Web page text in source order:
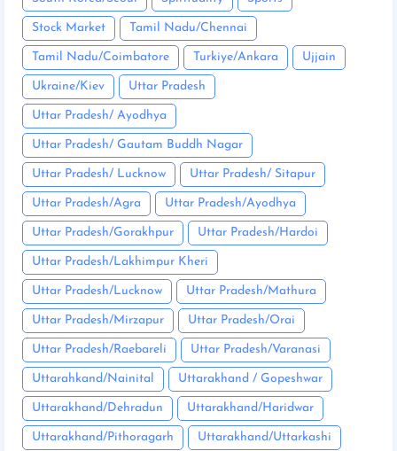
Stock Market Tamil Nadu/Chennai
Tamil Nadu/Coimbatore Turkiye/Ankara Ujjain
Ukraine/Kiev Uttar Pradesh
Uttar Pradesh/ Ayodhya
Uttar Pradesh/ Gautam Buddh Nagar
Uttar Pradesh/ Lucknow Uttar Pradesh/ Sitapur
Uttar Pradesh/Agra Uttar Pradesh/Ayodhya
Uttar Pradesh/Gorakhpur Uttar Pradesh/Hardoi
Uttar Pradesh/Lakhimpur Kheri
Uttar Pradesh/Lucknow Uttar Pradesh/Mathura
Uttar Pradesh/Mirzapur Uttar Pradesh/Orai
Uttar Pradesh/Raebareli Uttar Pradesh/Varanasi
Uttarahkand/Nainital Uttarakhand / Gopeshwar
Uttarakhand/Dehradun Uttarakhand/Haridwar
Uttarakhand/Pithoragarh Uttarakhand/Uttarkashi